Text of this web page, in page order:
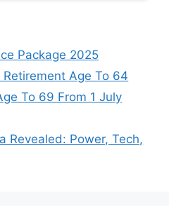
Package 2025
Age To 64
To 69 From 1 July
Revealed: Power, Tech,